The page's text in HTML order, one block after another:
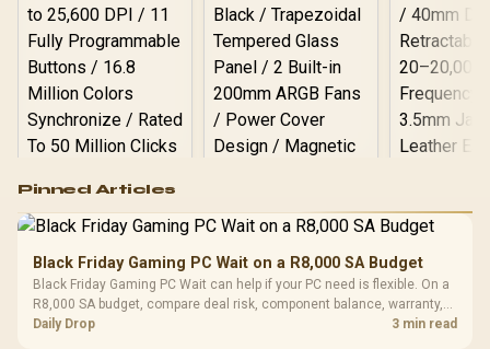
RGB High
Performance
Gaming Mouse / Up
Fully
Programmable
Buttons / 16.8
Million Colors
R599
Gamdias APOLLO
Glass Mid-Tower
Gaming Case -
Black / Trapezoidal
LORGAR
Gaming
with
R369
Pinned Articles
Black Friday Gaming PC Wait on a R8,000 SA Budget
Black Friday Gaming PC Wait can help if your PC need is flexible. On a
R8,000 SA budget, compare deal risk, component balance, warranty,
and timing before waiting.
Daily Drop 3 min read